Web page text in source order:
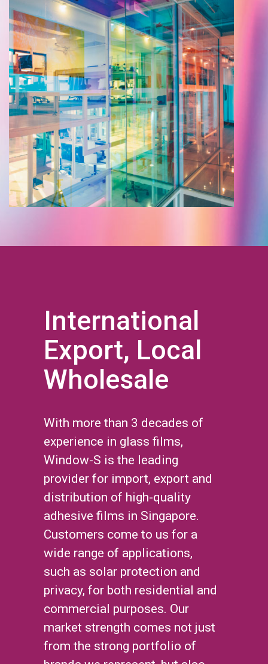
International
Export, Local
Wholesale
With more than 3 decades of
experience in glass films,
Window-S is the leading
provider for import, export and
distribution of high-quality
adhesive films in Singapore.
Customers come to us for a
wide range of applications,
such as solar protection and
privacy, for both residential and
commercial purposes. Our
market strength comes not just
from the strong portfolio of